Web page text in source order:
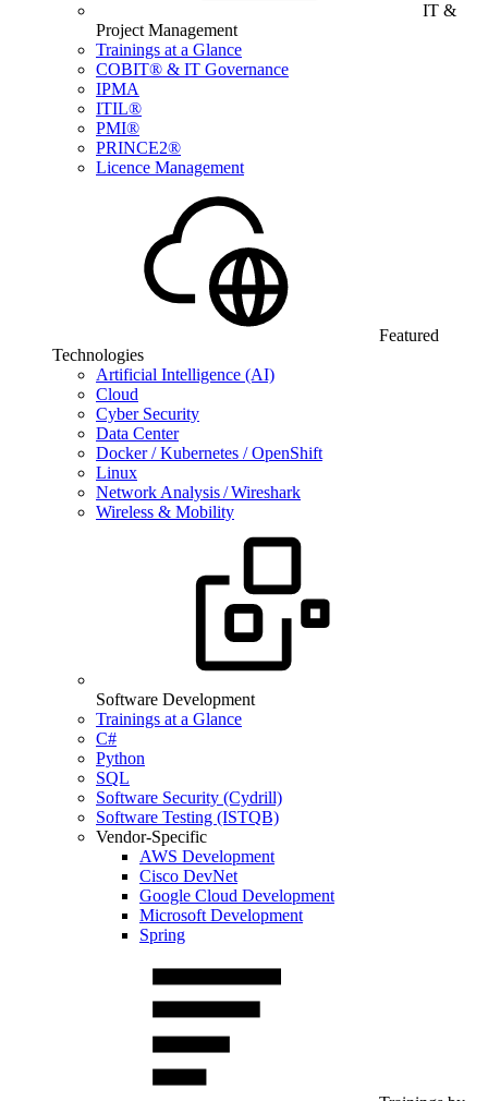
IT &
Project Management
Trainings at a Glance
COBIT® & IT Governance
IPMA
ITIL®
PMI®
PRINCE2®
Licence Management
Featured
Technologies
Artificial Intelligence (AI)
Cloud
Cyber Security
Data Center
Docker / Kubernetes / OpenShift
Linux
Network Analysis / Wireshark
Wireless & Mobility
Software Development
Trainings at a Glance
C#
Python
SQL
Software Security (Cydrill)
Software Testing (ISTQB)
Vendor-Specific
AWS Development
Cisco DevNet
Google Cloud Development
Microsoft Development
Spring